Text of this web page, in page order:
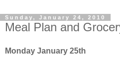
Sunday, January 24, 2010
Meal Plan and
Monday January 25th